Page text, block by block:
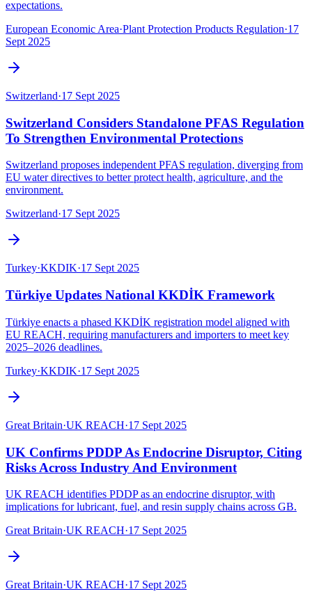
expectations.
European Economic Area·Plant Protection Products Regulation·17
Sept 2025
Switzerland·17 Sept 2025
Switzerland Considers Standalone PFAS Regulation
To Strengthen Environmental Protections
Switzerland proposes independent PFAS regulation, diverging from
EU water directives to better protect health, agriculture, and the
environment.
Switzerland·17 Sept 2025
Turkey·KKDIK·17 Sept 2025
Türkiye Updates National KKDİK Framework
Türkiye enacts a phased KKDİK registration model aligned with
EU REACH, requiring manufacturers and importers to meet key
2025–2026 deadlines.
Turkey·KKDIK·17 Sept 2025
Great Britain·UK REACH·17 Sept 2025
UK Confirms PDDP As Endocrine Disruptor, Citing
Risks Across Industry And Environment
UK REACH identifies PDDP as an endocrine disruptor, with
implications for lubricant, fuel, and resin supply chains across GB.
Great Britain·UK REACH·17 Sept 2025
Great Britain·UK REACH·17 Sept 2025